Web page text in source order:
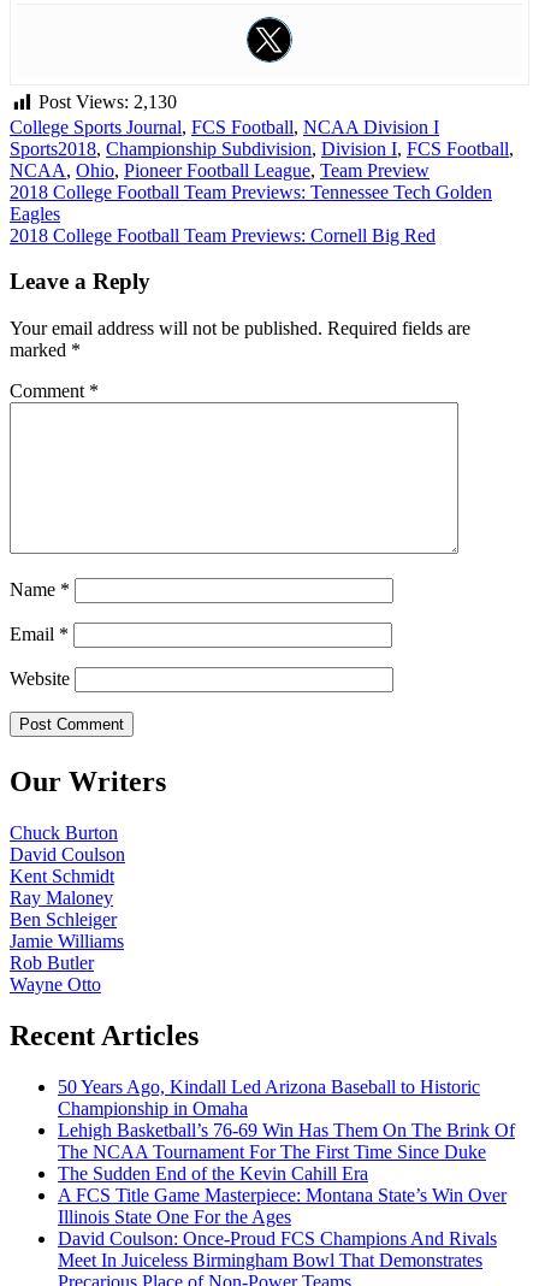
Post Views: 2,130
College Sports Journal, FCS Football, NCAA Division I
Sports2018, Championship Subdivision, Division I, FCS Football,
NCAA, Ohio, Pioneer Football League, Team Preview
Post
navigation
2018 College Football Team Previews: Tennessee Tech Golden
Eagles
2018 College Football Team Previews: Cornell Big Red
Leave a Reply
Your email address will not be published. Required fields are
marked *
Comment *
Name *
Email *
Website
Our Writers
Chuck Burton
David Coulson
Kent Schmidt
Ray Maloney
Ben Schleiger
Jamie Williams
Rob Butler
Wayne Otto
Recent Articles
50 Years Ago, Kindall Led Arizona Baseball to Historic
Championship in Omaha
Lehigh Basketball’s 76-69 Win Has Them On The Brink Of
The NCAA Tournament For The First Time Since Duke
The Sudden End of the Kevin Cahill Era
A FCS Title Game Masterpiece: Montana State’s Win Over
Illinois State One For the Ages
David Coulson: Once-Proud FCS Champions And Rivals
Meet In Juiceless Birmingham Bowl That Demonstrates
Precarious Place of Non-Power Teams